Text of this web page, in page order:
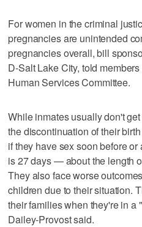
For women in the criminal
pregnancies are unintended
pregnancies overall, bill
D-Salt Lake City, told
Human Services Committee.
While inmates usually don't
the discontinuation of their
if they have sex soon before
is 27 days — about the length
They also face worse
children due to their situation.
their families when they're in a
Dailey-Provost said.